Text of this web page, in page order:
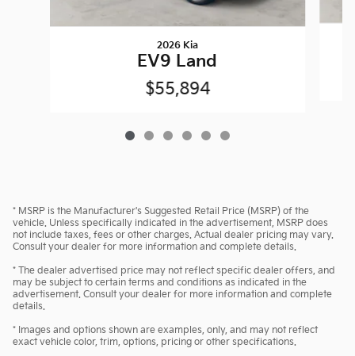
2026 Kia
EV9 Land
$55,894
* MSRP is the Manufacturer's Suggested Retail Price (MSRP) of the
vehicle. Unless specifically indicated in the advertisement, MSRP does
not include taxes, fees or other charges. Actual dealer pricing may vary.
Consult your dealer for more information and complete details.
* The dealer advertised price may not reflect specific dealer offers, and
may be subject to certain terms and conditions as indicated in the
advertisement. Consult your dealer for more information and complete
details.
* Images and options shown are examples, only, and may not reflect
exact vehicle color, trim, options, pricing or other specifications.